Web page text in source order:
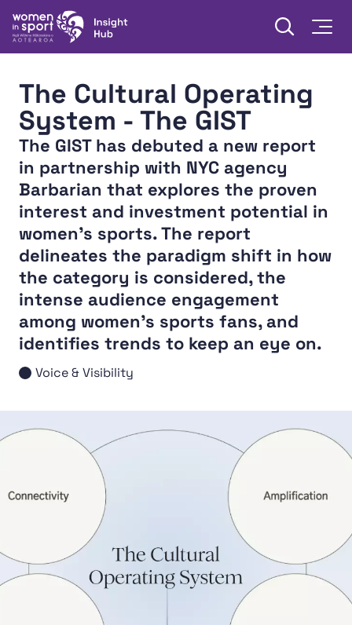
to content
Women in Sport Aotearoa Insight Hub | Ngā Wāhine
Open
The Cultural Operating
System - The GIST
The GIST has debuted a new report
in partnership with NYC agency
Barbarian that explores the proven
interest and investment potential in
women’s sports. The report
delineates the paradigm shift in how
the category is considered, the
intense audience engagement
among women’s sports fans, and
identifies trends to keep an eye on.
Voice & Visibility